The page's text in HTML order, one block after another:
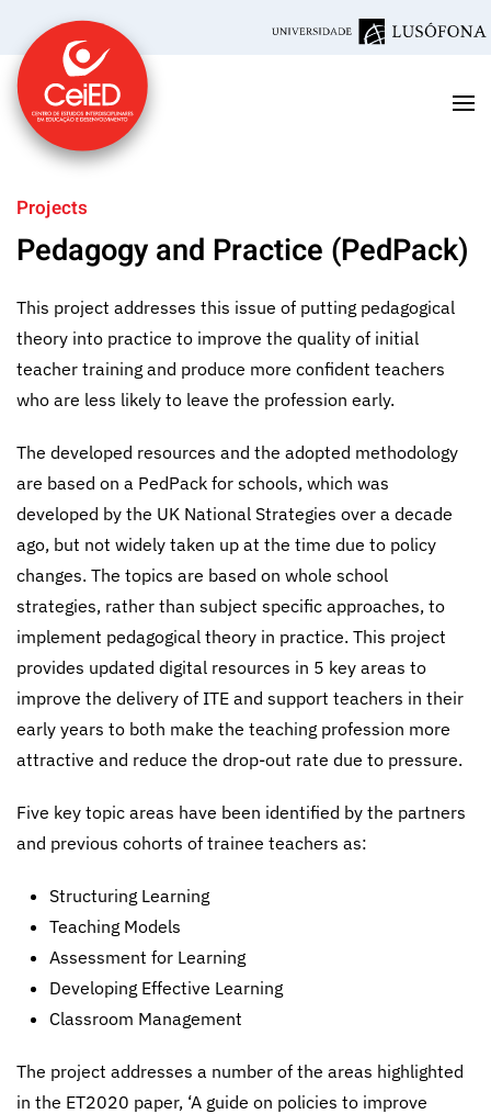
Skip to main content
Projects
Pedagogy and Practice (PedPack)
This project addresses this issue of putting pedagogical
theory into practice to improve the quality of initial
teacher training and produce more confident teachers
who are less likely to leave the profession early.
The developed resources and the adopted methodology
are based on a PedPack for schools, which was
developed by the UK National Strategies over a decade
ago, but not widely taken up at the time due to policy
changes. The topics are based on whole school
strategies, rather than subject specific approaches, to
implement pedagogical theory in practice. This project
provides updated digital resources in 5 key areas to
improve the delivery of ITE and support teachers in their
early years to both make the teaching profession more
attractive and reduce the drop-out rate due to pressure.
Five key topic areas have been identified by the partners
and previous cohorts of trainee teachers as:
Structuring Learning
Teaching Models
Assessment for Learning
Developing Effective Learning
Classroom Management
The project addresses a number of the areas highlighted
in the ET2020 paper, ‘A guide on policies to improve